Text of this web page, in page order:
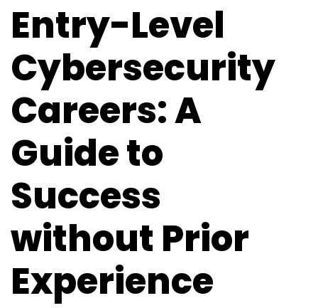
Entry-Level
Cybersecurity
Careers: A
Guide to
Success
without Prior
Experience